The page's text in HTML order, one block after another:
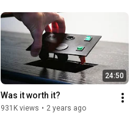
24:50
Was it worth it?
931K views • 2 years ago